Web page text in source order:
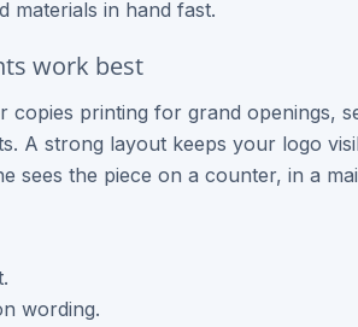
materials in hand fast.
work best
copies printing for grand openings,
A strong layout keeps your logo
sees the piece on a counter, in a
wording.